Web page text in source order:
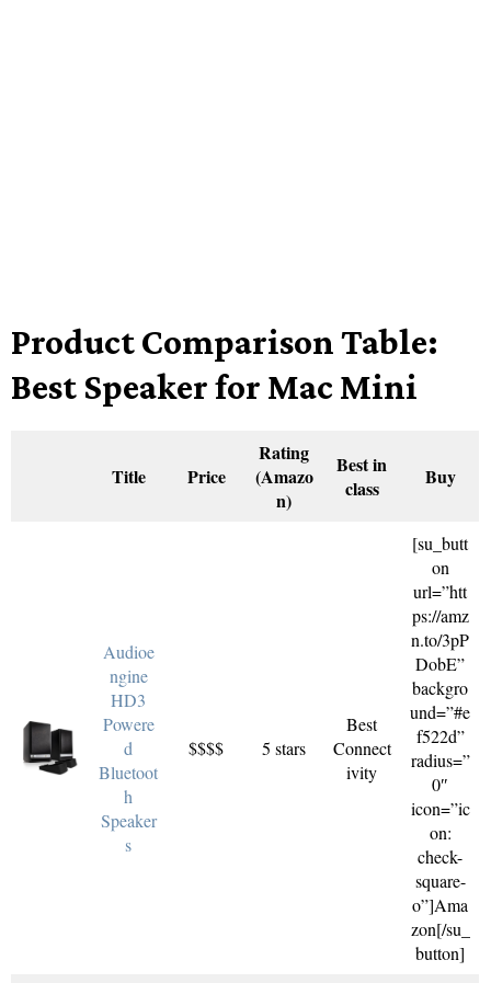
Product Comparison Table:
Best Speaker for Mac Mini
Title Price
Rating
(Amazo
n)
Best in
class
Buy
Audioe
ngine
HD3
Powere
d
Bluetoot
h
Speaker
s
$$$$ 5 stars
Best
Connect
ivity
[su_butt
on
url=”htt
ps://amz
n.to/3pP
DobE”
backgro
und=”#e
f522d”
radius=”
0″
icon=”ic
on:
check-
square-
o”]Ama
zon[/su_
button]